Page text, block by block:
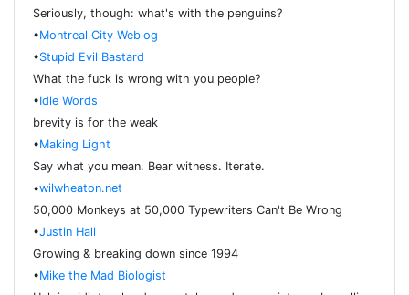
Seriously, though: what's with the penguins?
•Montreal City Weblog
•Stupid Evil Bastard
What the fuck is wrong with you people?
•Idle Words
brevity is for the weak
•Making Light
Say what you mean. Bear witness. Iterate.
•wilwheaton.net
50,000 Monkeys at 50,000 Typewriters Can't Be Wrong
•Justin Hall
Growing & breaking down since 1994
•Mike the Mad Biologist